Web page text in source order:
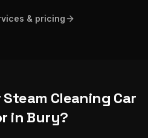
& pricing
Steam Cleaning Car
in Bury?